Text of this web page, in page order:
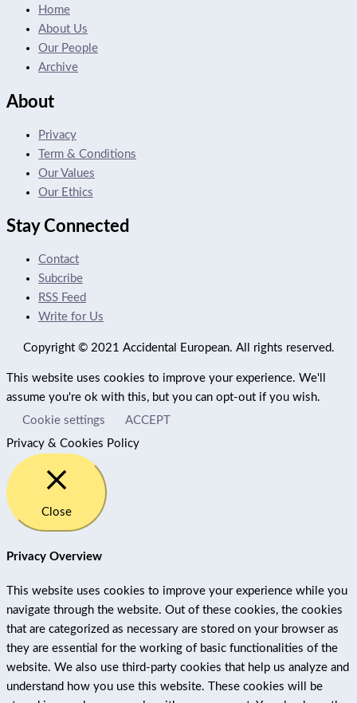
Home
About Us
Our People
Archive
About
Privacy
Term & Conditions
Our Values
Our Ethics
Stay Connected
Contact
Subcribe
RSS Feed
Write for Us
Copyright © 2021 Accidental European. All rights reserved.
This website uses cookies to improve your experience. We'll
assume you're ok with this, but you can opt-out if you wish.
Cookie settings
ACCEPT
Privacy & Cookies Policy
Close
Privacy Overview
This website uses cookies to improve your experience while you
navigate through the website. Out of these cookies, the cookies
that are categorized as necessary are stored on your browser as
they are essential for the working of basic functionalities of the
website. We also use third-party cookies that help us analyze and
understand how you use this website. These cookies will be